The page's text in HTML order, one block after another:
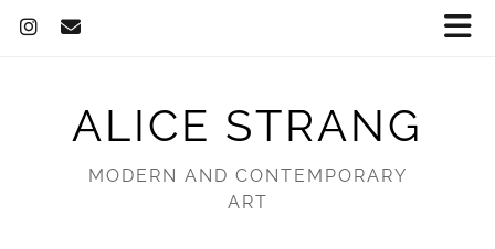
ALICE STRANG
MODERN AND CONTEMPORARY
ART